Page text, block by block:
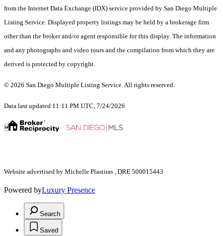
from the Internet Data Exchange (IDX) service provided by San Diego Multiple
Listing Service. Displayed property listings may be held by a brokerage firm
other than the broker and/or agent responsible for this display. The information
and any photographs and video tours and the compilation from which they are
derived is protected by copyright.
© 2026 San Diego Multiple Listing Service. All rights reserved.
Data last updated 11:11 PM UTC, 7/24/2026
Website advertised by Michelle Plastiras , DRE 500015443
Powered byLuxury Presence
Search
Saved